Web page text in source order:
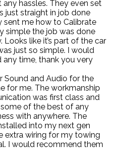
hassles. They even set
just straight in job done
sent me how to Calibrate
simple the job was done
like it’s part of the car
just so simple. I would
time, thank you very
Sound and Audio for the
for me. The workmanship
was first class and
of the best of any
with anywhere. The
into my next gen
extra wiring for my towing
I would recommend them